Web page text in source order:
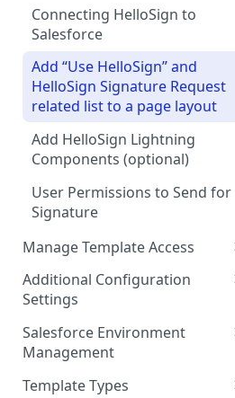
Connecting HelloSign to
Salesforce
Add “Use HelloSign” and
HelloSign Signature Request
related list to a page layout
Add HelloSign Lightning
Components (optional)
User Permissions to Send for
Signature
Manage Template Access
Default Templates
Example - Default w. Formula
Example - Default w. Lookup
Additional Configuration
Settings
Manage Team or Billing
Settings on hellosign.com
Route Signers to URL
Salesforce Environment
Management
Use in Production and Test in
Template Types